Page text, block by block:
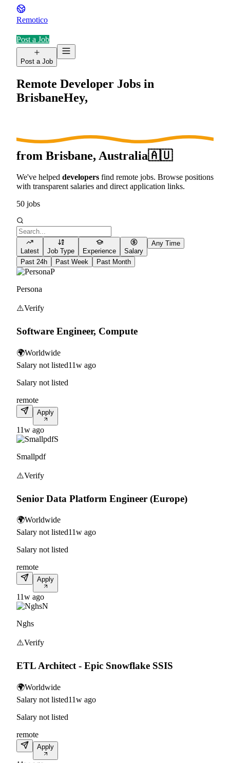
Remotico
Post a Job
Post a Job
Remote Developer Jobs in
BrisbaneHey,
from Brisbane, Australia🇦🇺
We've helped developers find remote jobs. Browse positions
with transparent salaries and direct application links.
50 jobs
Latest Job Type Experience Salary
Any Time
Past 24h Past Week Past Month
P
Persona
⚠️Verify
Software Engineer, Compute
🌍Worldwide
Salary not listed11w ago
Salary not listed
remote
Apply
11w ago
S
Smallpdf
⚠️Verify
Senior Data Platform Engineer (Europe)
🌍Worldwide
Salary not listed11w ago
Salary not listed
remote
Apply
11w ago
N
Nghs
⚠️Verify
ETL Architect - Epic Snowflake SSIS
🌍Worldwide
Salary not listed11w ago
Salary not listed
remote
Apply